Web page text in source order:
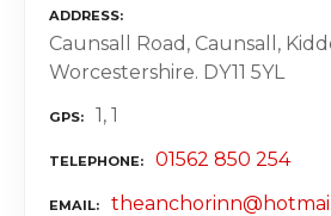
ADDRESS
Caunsall Road, Caunsall,
Worcestershire. DY11 5YL
GPS 1, 1
TELEPHONE 01562 850 254
EMAIL